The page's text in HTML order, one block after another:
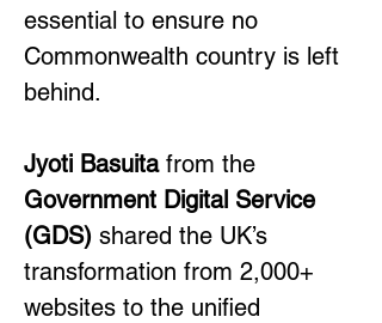
essential to ensure no
Commonwealth country is left
behind.
Jyoti Basuita from the
Government Digital Service
(GDS) shared the UK’s
transformation from 2,000+
websites to the unified